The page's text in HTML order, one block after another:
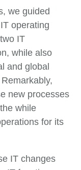
we guided
operating
IT
while also
and global
new processes
while
for its
IT changes